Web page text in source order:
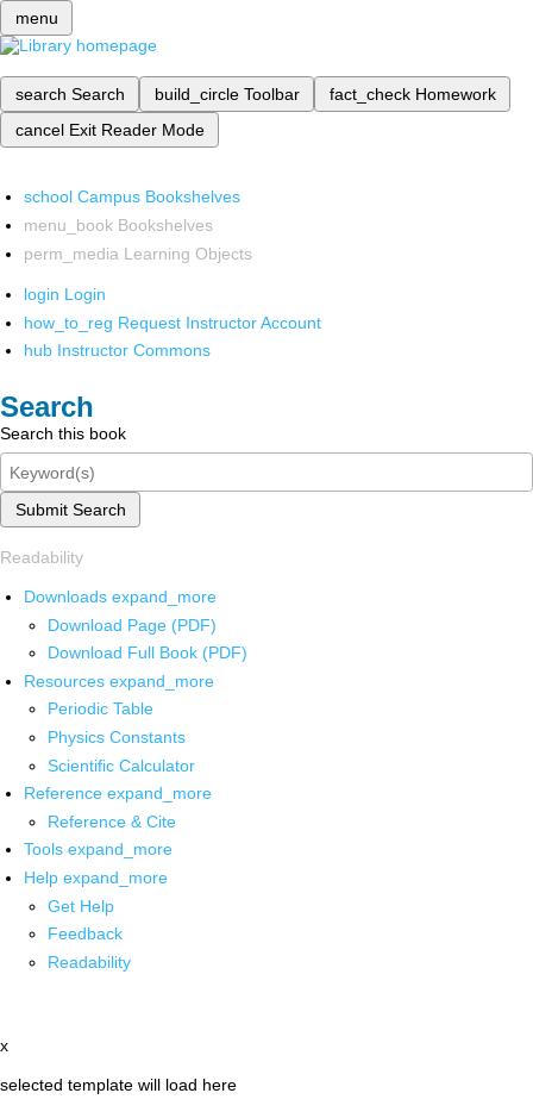
menu
search Search build_circle Toolbar fact_check Homework
cancel Exit Reader Mode
school Campus Bookshelves
menu_book Bookshelves
perm_media Learning Objects
login Login
how_to_reg Request Instructor Account
hub Instructor Commons
Search
Search this book
Submit Search
Readability
Downloads expand_more
Download Page (PDF)
Download Full Book (PDF)
Resources expand_more
Periodic Table
Physics Constants
Scientific Calculator
Reference expand_more
Reference & Cite
Tools expand_more
Help expand_more
Get Help
Feedback
Readability
x
selected template will load here